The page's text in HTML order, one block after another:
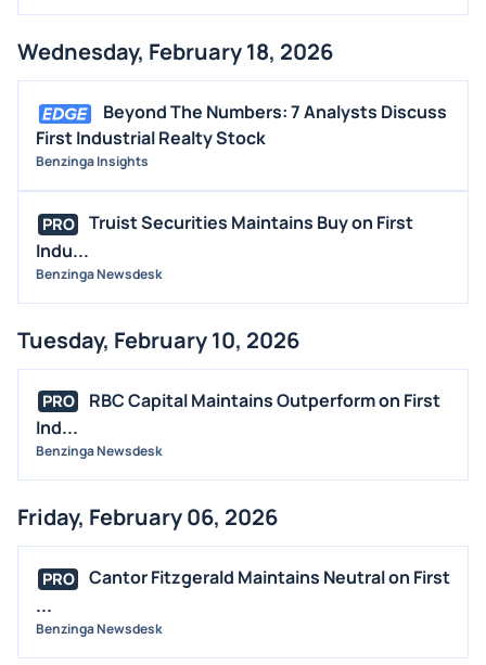
Wednesday, February 18, 2026
Beyond The Numbers: 7 Analysts Discuss
First Industrial Realty Stock
Benzinga Insights
PRO
Truist Securities Maintains Buy on First
Indu...
Benzinga Newsdesk
Tuesday, February 10, 2026
PRO
RBC Capital Maintains Outperform on First
Ind...
Benzinga Newsdesk
Friday, February 06, 2026
PRO
Cantor Fitzgerald Maintains Neutral on First
...
Benzinga Newsdesk